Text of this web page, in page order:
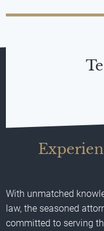
With unmatched
law, the seasoned
committed to serving